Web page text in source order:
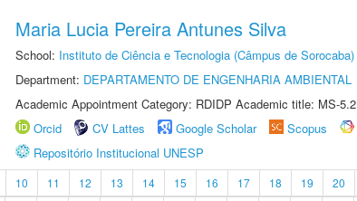
Maria Lucia Pereira Antunes Silva
School: Instituto de Ciência e Tecnologia (Câmpus de Sorocaba)
Department: DEPARTAMENTO DE ENGENHARIA AMBIENTAL
Academic Appointment Category: RDIDP Academic title: MS-5.2
Orcid
CV Lattes Google Scholar Scopus
Repositório Institucional UNESP
10 11 12 13 14 15 16 17 18 19 20